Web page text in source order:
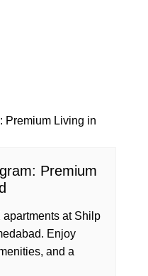
Premium
at Shilp
Enjoy
and a